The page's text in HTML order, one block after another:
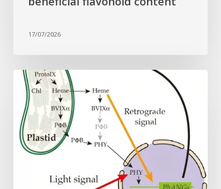
17/07/2026
Why
plant
cells
need
heme:
Hidden
signal
photosynthesis